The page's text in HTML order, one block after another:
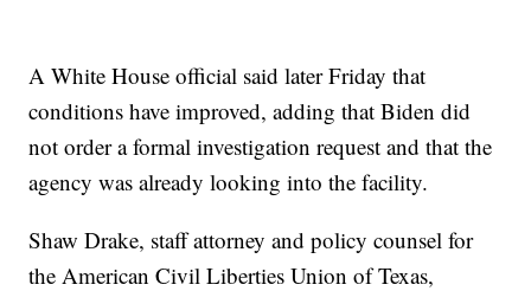
A White House official said later Friday that
conditions have improved, adding that Biden did
not order a formal investigation request and that the
agency was already looking into the facility.
Shaw Drake, staff attorney and policy counsel for
the American Civil Liberties Union of Texas,